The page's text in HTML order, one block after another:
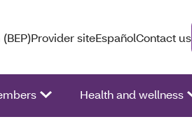
Provider siteEspañolContact us
Health and wellness